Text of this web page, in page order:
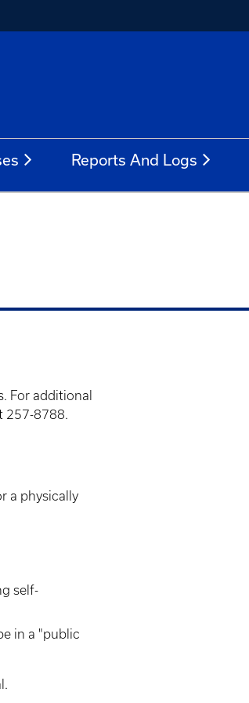
Reports And Logs
For additional
257-8788.
a physically
self-
in a "public